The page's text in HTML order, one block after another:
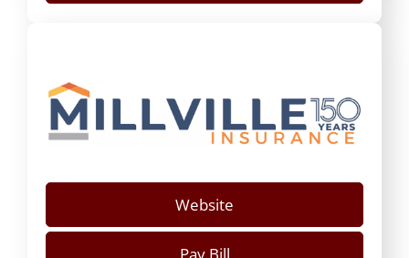
Website
Pay Bill